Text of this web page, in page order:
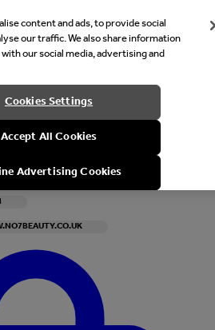
States, would you like to see our
content and ads, to provide social
our traffic. We also share information
our social media, advertising and
Cookies Settings
Accept All Cookies
Advertising Cookies